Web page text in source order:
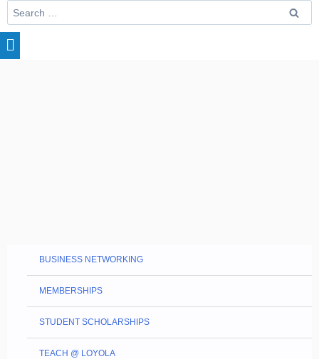
BUSINESS NETWORKING
MEMBERSHIPS
STUDENT SCHOLARSHIPS
TEACH @ LOYOLA